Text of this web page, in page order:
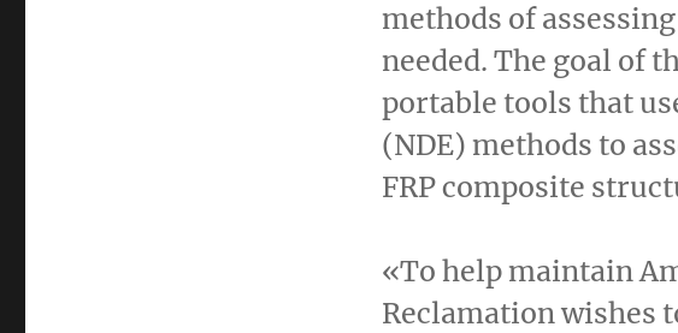
methods of
needed. The goal of
portable tools that
(NDE) methods to
FRP composite
«To help maintain
Reclamation wishes